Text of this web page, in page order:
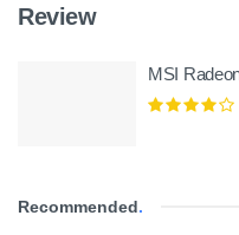
Review
MSI
Recommended.